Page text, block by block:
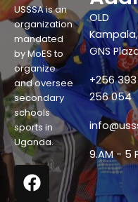
USSSA is an
organization
mandated
by MoES to
organize
and oversee
secondary
schools
sports in
Uganda.
F
a
X
-
W
h
Y
o
OLD
Kampala,
GNS
+256 393
256 054
9.AM - 5